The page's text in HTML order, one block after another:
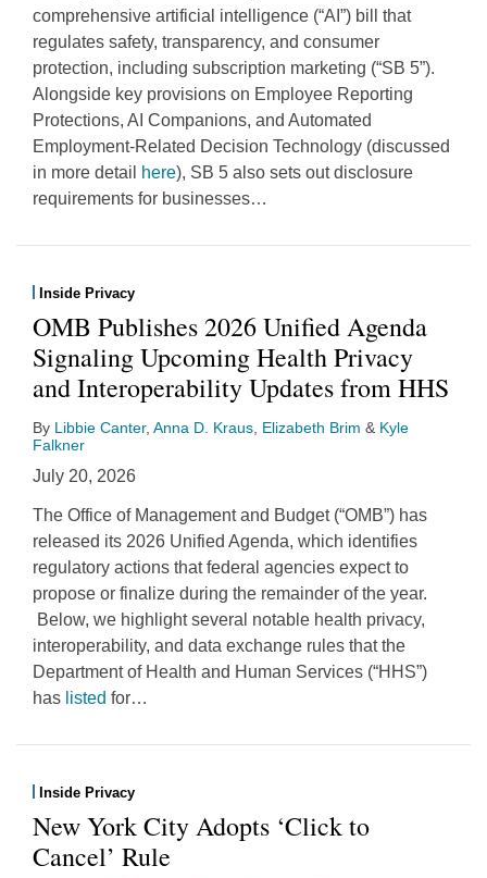
comprehensive artificial intelligence (“AI”) bill that
regulates safety, transparency, and consumer
protection, including subscription marketing (“SB 5”).
Alongside key provisions on Employee Reporting
Protections, AI Companions, and Automated
Employment-Related Decision Technology (discussed
in more detail
here), SB 5 also sets out disclosure
requirements for businesses…
Inside Privacy
OMB Publishes 2026 Unified Agenda
Signaling Upcoming Health Privacy
and Interoperability Updates from HHS
By Libbie Canter, Anna D. Kraus Elizabeth Brim & Kyle
Falkner
July 20, 2026
The Office of Management and Budget (“OMB”) has
released its 2026 Unified Agenda, which identifies
regulatory actions that federal agencies expect to
propose or finalize during the remainder of the year.
Below, we highlight several notable health privacy,
interoperability, and data exchange rules that the
Department of Health and Human Services (“HHS”)
has listed for…
Inside Privacy
New York City Adopts ‘Click to
Cancel’ Rule